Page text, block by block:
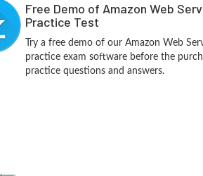
Free Demo of Amazon Web
Practice Test
Try a free demo of our Amazon Web
practice exam software before the
practice questions and answers.